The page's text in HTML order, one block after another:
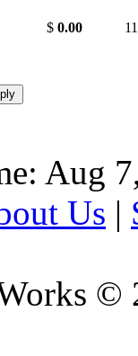
$ 0.00
Aug
Us |
©